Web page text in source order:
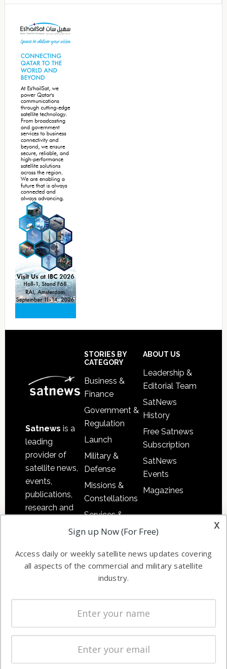
Sidebar
Satnews is a
leading
provider of
satellite news,
events,
publications,
research and
commercial
enterprises
STORIES BY
CATEGORY
Business &
Finance
Government &
Regulation
Launch
Military &
Defense
Missions &
Constellations
Services &
Applications
Automation &
Ground
Systems
Spectrum &
Licensing
Startups &
Business
ABOUT US
Leadership &
Editorial Team
SatNews
History
Free Satnews
Subscription
SatNews
Events
Magazines
x
Sign up Now (For Free)
Access daily or weekly satellite news updates covering
all aspects of the commercial and military satellite
industry.